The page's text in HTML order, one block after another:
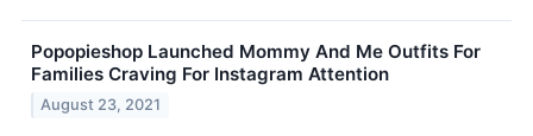
Popopieshop Launched Mommy And Me Outfits For
Families Craving For Instagram Attention
August 23, 2021